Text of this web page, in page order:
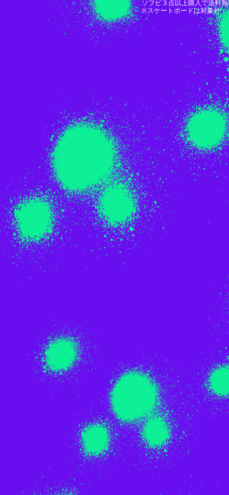
ソフビ３点以上購入で送料
※スケートボードは対象外